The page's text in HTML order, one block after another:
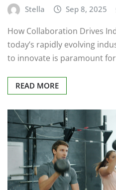
Stella Sep 8, 2025
How Collaboration Drives
today’s rapidly evolving
to innovate is paramount
READ MORE